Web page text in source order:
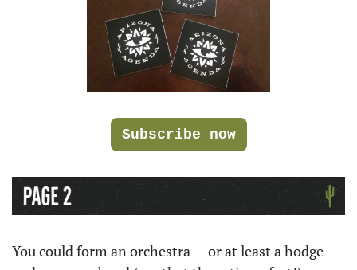
Subscribe now
You could form an orchestra — or at least a hodge-